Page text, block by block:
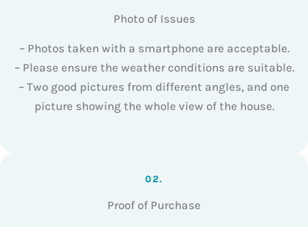
Photo of Issues
– Photos taken with a smartphone are acceptable.
– Please ensure the weather conditions are suitable.
– Two good pictures from different angles, and one
picture showing the whole view of the house.
02.
Proof of Purchase